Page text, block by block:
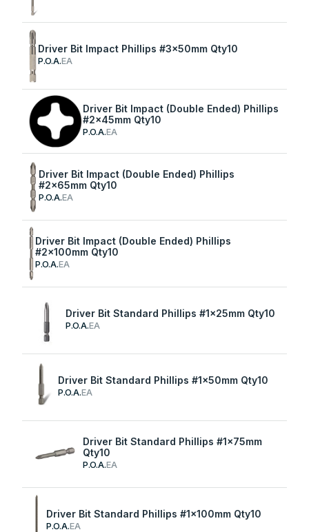
Driver Bit Impact Phillips #3x50mm Qty10
P.O.A.EA
Driver Bit Impact (Double Ended) Phillips
#2x45mm Qty10
P.O.A.EA
Driver Bit Impact (Double Ended) Phillips
#2x65mm Qty10
P.O.A.EA
Driver Bit Impact (Double Ended) Phillips
#2x100mm Qty10
P.O.A.EA
Driver Bit Standard Phillips #1x25mm Qty10
P.O.A.EA
Driver Bit Standard Phillips #1x50mm Qty10
P.O.A.EA
Driver Bit Standard Phillips #1x75mm
Qty10
P.O.A.EA
Driver Bit Standard Phillips #1x100mm Qty10
P.O.A.EA